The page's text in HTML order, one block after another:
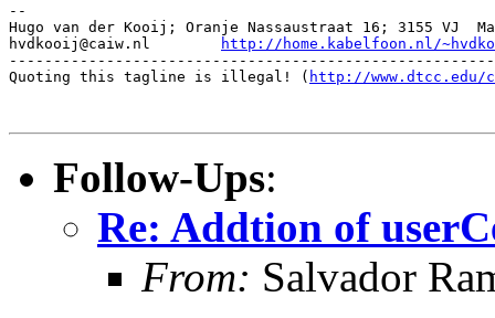
--
Hugo van der Kooij; Oranje Nassaustraat 16; 3155 VJ
http://home.kabelfoon.nl/
Quoting this tagline is illegal! ( http://www.dtcc.edu/
Follow-Ups:
Re: Addtion of
From: Salvador